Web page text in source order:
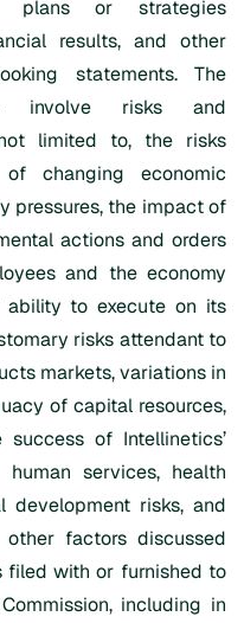
plans or strategies
results, and other
statements. The
involve risks and
limited to, the risks
changing economic
pressures, the impact of
actions and orders
and the economy
ability to execute on its
risks attendant to
markets, variations in
of capital resources,
of Intellinetics’
services, health
development risks, and
factors discussed
with or furnished to
including in